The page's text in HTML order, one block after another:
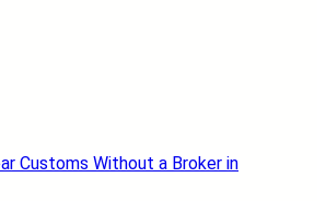
Customs Without a Broker in